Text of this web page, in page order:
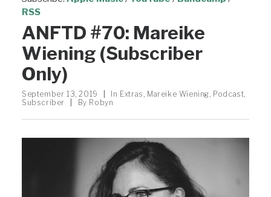
ANFTD #70: Mareike
Wiening (Subscriber
Only)
September 13, 2019 In Extras , Mareike Wiening, Podcast,
Subscriber
By Robyn
RSS